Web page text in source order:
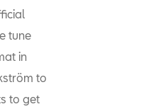
tune
in
to
to get